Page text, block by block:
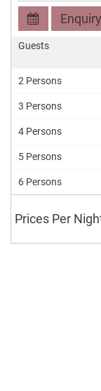
Enquiry
Guests
2 Persons
3 Persons
4 Persons
5 Persons
6 Persons
Prices Per